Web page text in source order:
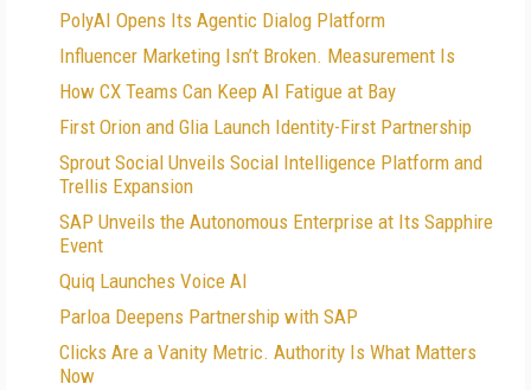
PolyAI Opens Its Agentic Dialog Platform
Influencer Marketing Isn’t Broken. Measurement Is
How CX Teams Can Keep AI Fatigue at Bay
First Orion and Glia Launch Identity-First Partnership
Sprout Social Unveils Social Intelligence Platform and
Trellis Expansion
SAP Unveils the Autonomous Enterprise at Its Sapphire
Event
Quiq Launches Voice AI
Parloa Deepens Partnership with SAP
Clicks Are a Vanity Metric. Authority Is What Matters
Now